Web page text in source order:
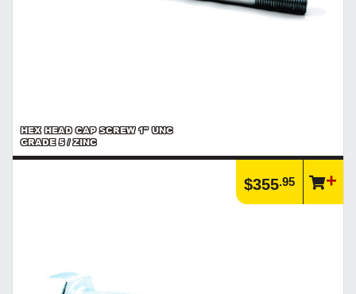
HEX HEAD CAP SCREW 1" UNC
GRADE 5 / ZINC
$355.95